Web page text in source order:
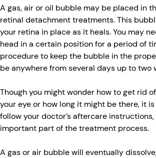
A gas, air or oil bubble may be placed in
retinal detachment treatments. This
your retina in place as it heals. You may
head in a certain position for a period of
procedure to keep the bubble in the
be anywhere from several days up to two
Though you might wonder how to get rid
your eye or how long it might be there, it
follow your doctor’s aftercare
important part of the treatment process.
A gas or air bubble will eventually